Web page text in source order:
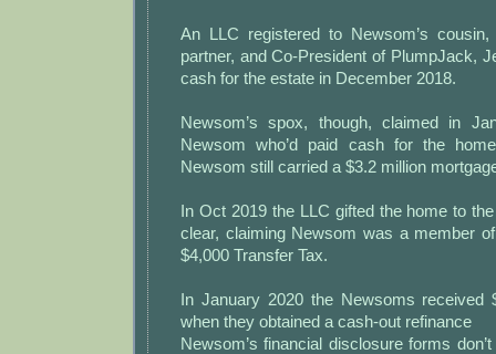
An LLC registered to Newsom’s cousin,
partner, and Co-President of PlumpJack,
cash for the estate in December 2018.
Newsom’s spox, though, claimed in
Newsom who’d paid cash for the
Newsom still carried a $3.2 million
In Oct 2019 the LLC gifted the home to
clear, claiming Newsom was a member
$4,000 Transfer Tax.
In January 2020 the Newsoms received
when they obtained a cash-out refinance
Newsom’s financial disclosure forms